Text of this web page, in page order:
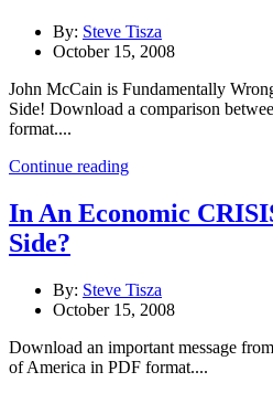
By: Steve Tisza
October 15, 2008
John McCain is Fundamentally
Side! Download a comparison
format....
Continue reading
In An Economic
Side?
By: Steve Tisza
October 15, 2008
Download an important message
of America in PDF format....